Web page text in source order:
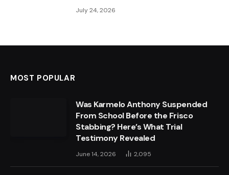
July 24, 2026
MOST POPULAR
Was Karmelo Anthony Suspended
From School Before the Frisco
Stabbing? Here’s What Trial
Testimony Revealed
June 14, 2026 2,095